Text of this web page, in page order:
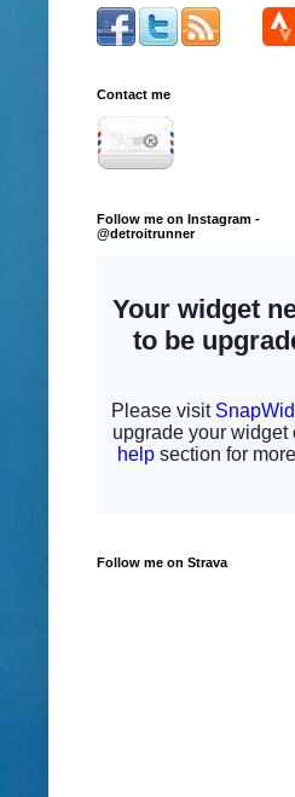
Contact me
Follow me on Instagram -
@detroitrunner
Follow me on Strava